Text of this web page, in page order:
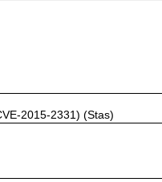
2015-2331) (Stas)